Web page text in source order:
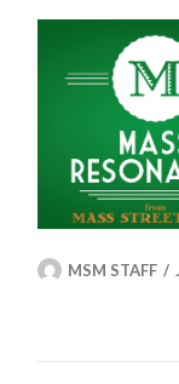
MSM STAFF